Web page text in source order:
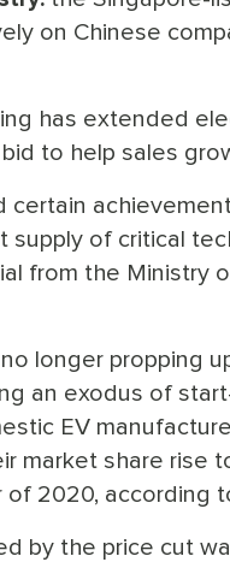
on Chinese
has extended
to help sales
certain
supply of critical
from the Ministry
longer propping
an exodus of
EV
market share rise
of 2020, according
by the price cut